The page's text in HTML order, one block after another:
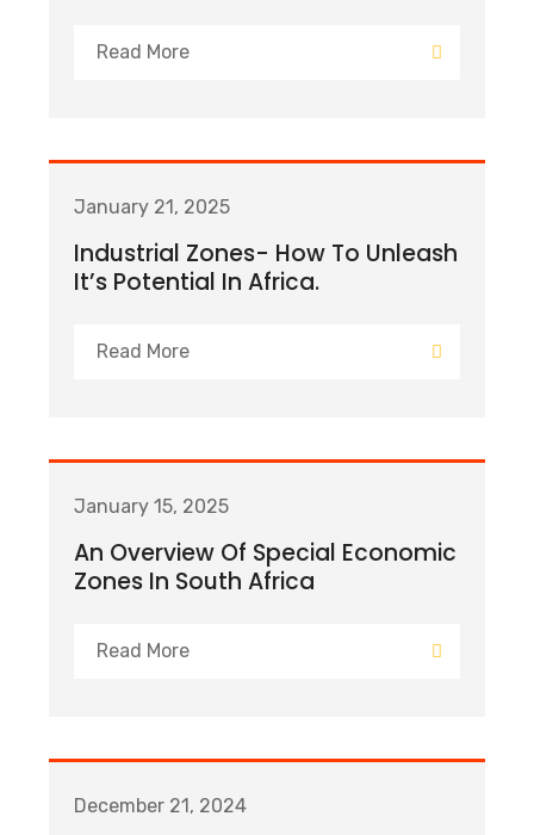
Read More
January 21, 2025
Industrial Zones- How To Unleash
It’s Potential In Africa.
Read More
January 15, 2025
An Overview Of Special Economic
Zones In South Africa
Read More
December 21, 2024